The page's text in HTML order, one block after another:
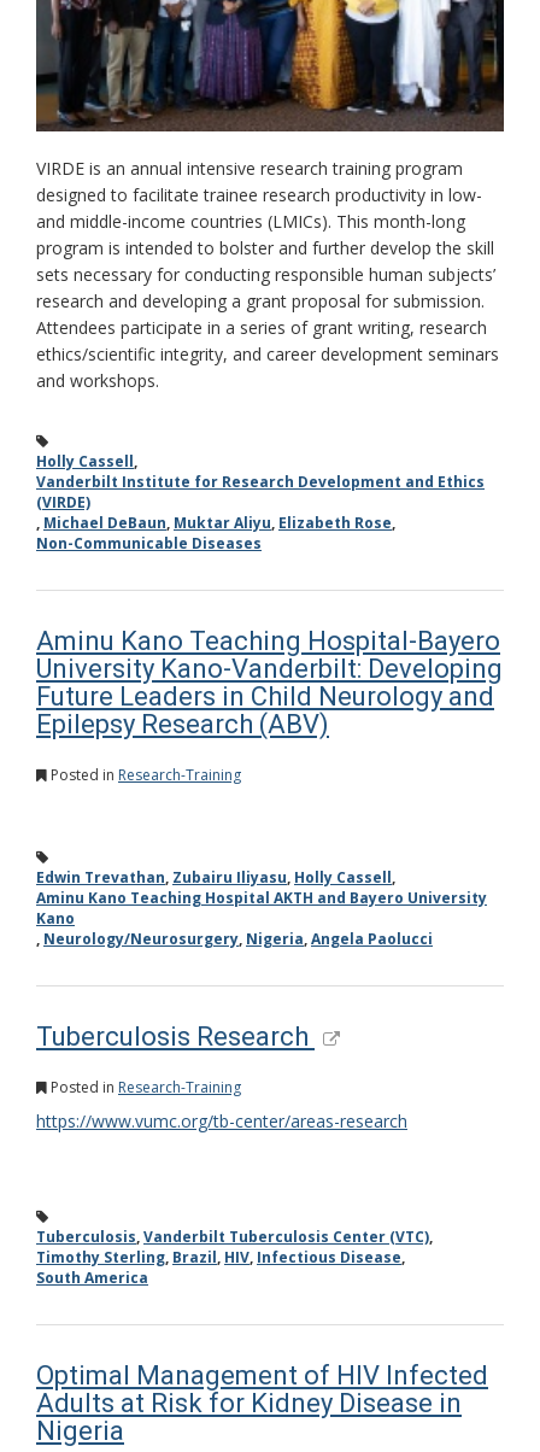
VIRDE is an annual intensive research training program
designed to facilitate trainee research productivity in low-
and middle-income countries (LMICs). This month-long
program is intended to bolster and further develop the skill
sets necessary for conducting responsible human subjects’
research and developing a grant proposal for submission.
Attendees participate in a series of grant writing, research
ethics/scientific integrity, and career development seminars
and workshops.
Holly Cassell,
Vanderbilt Institute for Research Development and Ethics
(VIRDE)
, Michael DeBaun, Muktar Aliyu, Elizabeth Rose,
Non-Communicable Diseases
Aminu Kano Teaching Hospital-Bayero
University Kano-Vanderbilt: Developing
Future Leaders in Child Neurology and
Epilepsy Research (ABV)
Posted in Research-Training
Edwin Trevathan, Zubairu Iliyasu, Holly Cassell,
Aminu Kano Teaching Hospital AKTH and Bayero University
Kano
, Neurology/Neurosurgery, Nigeria,Angela Paolucci
Tuberculosis Research
Posted in Research-Training
https://www.vumc.org/tb-center/areas-research
Tuberculosis,Vanderbilt Tuberculosis Center (VTC),
Timothy Sterling, Brazil, HIV, Infectious Disease,
South America
Optimal Management of HIV Infected
Adults at Risk for Kidney Disease in
Nigeria